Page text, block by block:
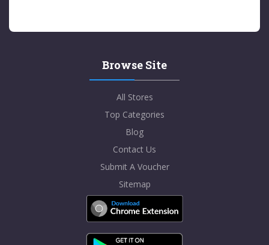
Browse Site
All Stores
Top Categories
Blog
Contact Us
Submit A Voucher
Sitemap